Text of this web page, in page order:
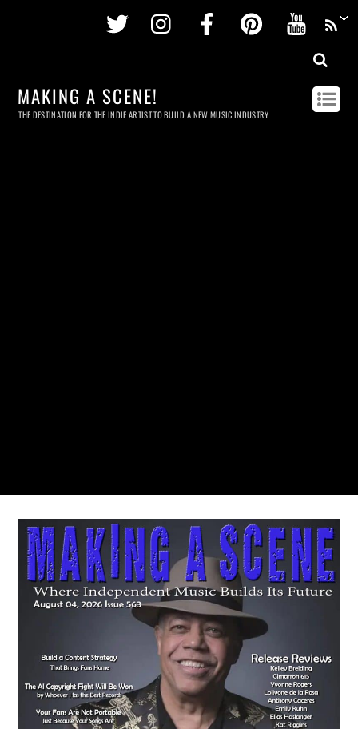
Twitter InstagramFacebookPinterest
MAKING A SCENE!
THE DESTINATION FOR THE INDIE ARTIST TO BUILD A NEW MUSIC INDUSTRY